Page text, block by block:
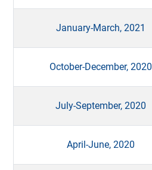
January-March, 2021
October-December, 2020
July-September, 2020
April-June, 2020